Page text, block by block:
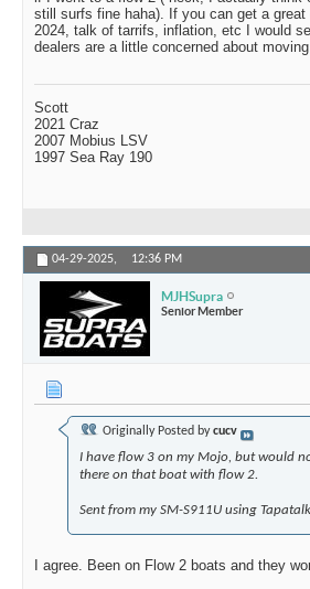
still surfs fine haha). If you can get a
2024, talk of tarrifs, inflation, etc I would
dealers are a little concerned about
Scott
2021 Craz
2007 Mobius LSV
1997 Sea Ray 190
04-29-2025, 12:36 PM
MJHSupra
Senior Member
Originally Posted bycucv
I have flow 3 on my Mojo, but would
there on that boat with flow 2.
Sent from my SM-S911U using Tapatalk
I agree. Been on Flow 2 boats and they